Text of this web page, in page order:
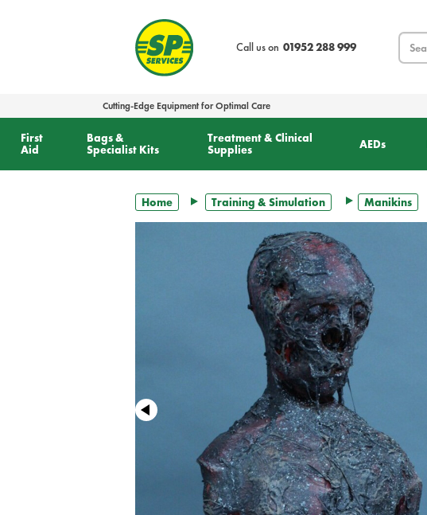
Call us on 01952 288 999
Search
Cutting-Edge Equipment for Optimal Care
First
Aid
Bags &
Specialist Kits
Treatment & Clinical
Supplies
AEDs
Home Training & Simulation Manikins